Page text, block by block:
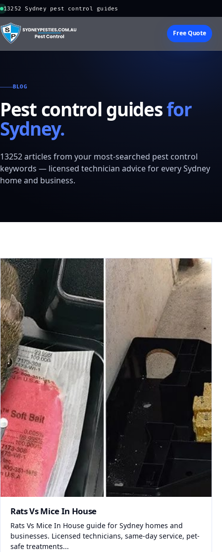
13252 Sydney pest control guides
Free Quote
BLOG
Pest control guidesfor
Sydney.
13252 articles from your most-searched pest control
keywords — licensed technician advice for every Sydney
home and business.
Rats Vs Mice In House
Rats Vs Mice In House guide for Sydney homes and
businesses. Licensed technicians, same-day service, pet-
safe treatments...